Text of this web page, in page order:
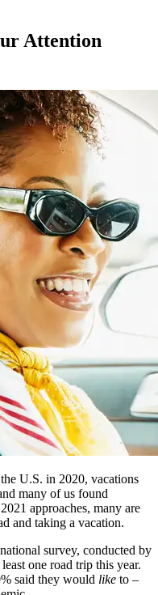
Attention
U.S. in 2020, vacations
many of us found
approaches, many are
and taking a vacation.
survey, conducted by
one road trip this year.
said they would like to –